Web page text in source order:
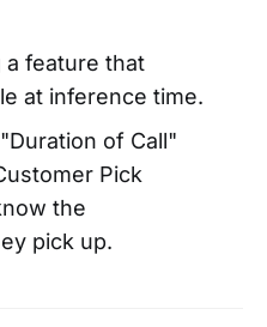
a feature that
at inference time.
of Call"
Pick
the
pick up.